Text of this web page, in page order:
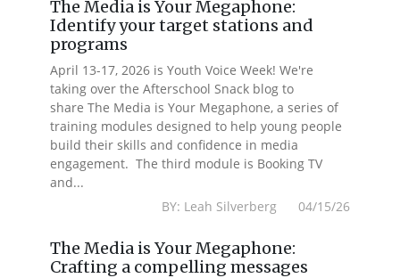
The Media is Your Megaphone:
Identify your target stations and
programs
April 13-17, 2026 is Youth Voice Week! We're
taking over the Afterschool Snack blog to
share The Media is Your Megaphone, a series of
training modules designed to help young people
build their skills and confidence in media
engagement. The third module is Booking TV
and...
BY: Leah Silverberg 04/15/26
The Media is Your Megaphone:
Crafting a compelling messages